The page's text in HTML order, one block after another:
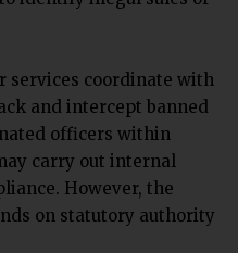
services coordinate with
and intercept banned
officers within
carry out internal
However, the
on statutory authority